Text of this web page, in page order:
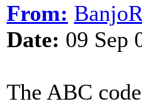
From:
Date: 09 Sep
The ABC